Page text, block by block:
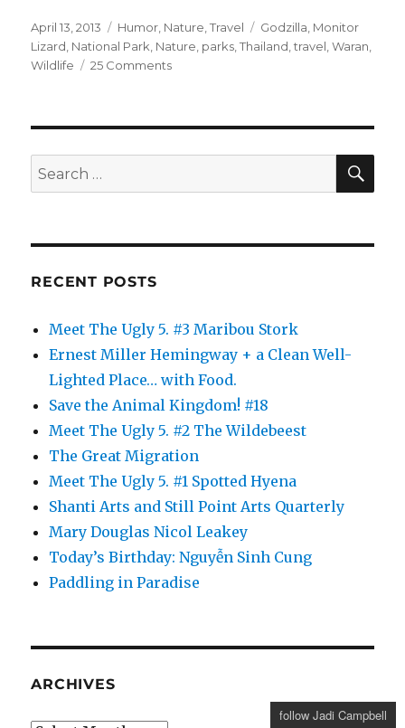
Posted
on
April 13, 2013 Categories
Humor, Nature,Travel Tags
Godzilla, Monitor
Lizard, National Park, Nature, parks,Thailand,travel,Waran,
Wildlife
25 Commentson
Search
for:
RECENT POSTS
Meet The Ugly 5. #3 Maribou Stork
Ernest Miller Hemingway + a Clean Well-
Lighted Place… with Food.
Save the Animal Kingdom! #18
Meet The Ugly 5. #2 The Wildebeest
The Great Migration
Meet The Ugly 5. #1 Spotted Hyena
Shanti Arts and Still Point Arts Quarterly
Mary Douglas Nicol Leakey
Today’s Birthday: Nguyễn Sinh Cung
Paddling in Paradise
ARCHIVES
follow Jadi Campbell